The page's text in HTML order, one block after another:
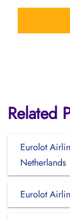
Related
Eurolot
Netherlands
Eurolot